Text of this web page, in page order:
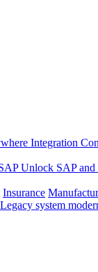
Integration
Unlock SAP and
Insurance
Legacy system